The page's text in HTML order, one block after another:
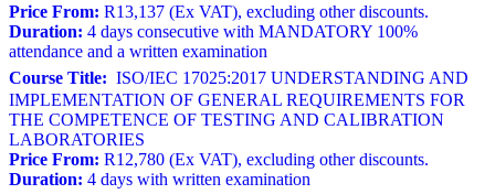
Price From: R13,137 (Ex VAT), excluding other discounts.
Duration: 4 days consecutive with MANDATORY 100%
attendance and a written examination
Course Title: ISO/IEC 17025:2017 UNDERSTANDING AND
IMPLEMENTATION OF GENERAL REQUIREMENTS FOR
THE COMPETENCE OF TESTING AND CALIBRATION
LABORATORIES
Price From: R12,780 (Ex VAT), excluding other discounts.
Duration: 4 days with written examination